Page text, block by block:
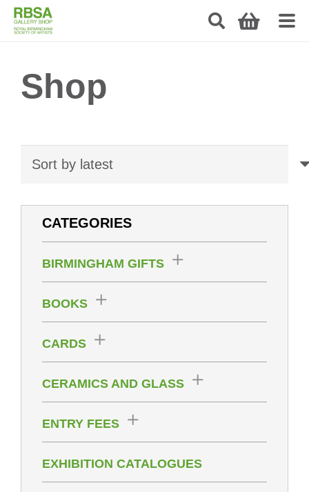
Shop
CATEGORIES
BIRMINGHAM GIFTS
BOOKS
CARDS
CERAMICS AND GLASS
ENTRY FEES
EXHIBITION CATALOGUES